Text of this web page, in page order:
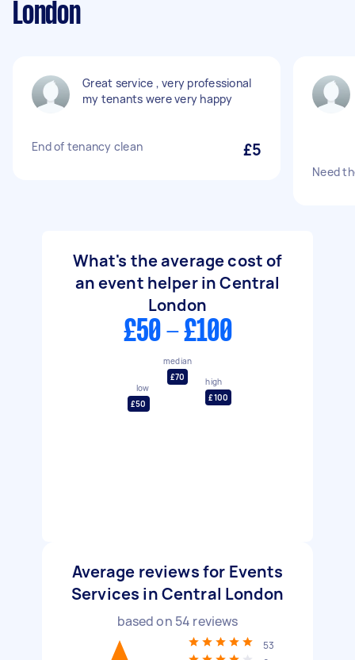
London
Great service , very professional
my tenants were very happy
End of tenancy clean £5
Need
What's the average cost of
an event helper in Central
London
£50 - £100
low
£50
median
£70
high
£100
Average reviews for Events
Services in Central London
based on 54 reviews
53